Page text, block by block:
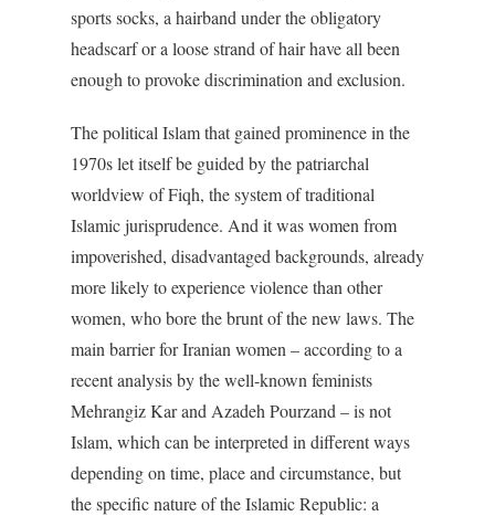
sports socks, a hairband under the obligatory
headscarf or a loose strand of hair have all been
enough to provoke discrimination and exclusion.
The political Islam that gained prominence in the
1970s let itself be guided by the patriarchal
worldview of Fiqh, the system of traditional
Islamic jurisprudence. And it was women from
impoverished, disadvantaged backgrounds, already
more likely to experience violence than other
women, who bore the brunt of the new laws. The
main barrier for Iranian women – according to a
recent analysis by the well-known feminists
Mehrangiz Kar and Azadeh Pourzand – is not
Islam, which can be interpreted in different ways
depending on time, place and circumstance, but
the specific nature of the Islamic Republic: a